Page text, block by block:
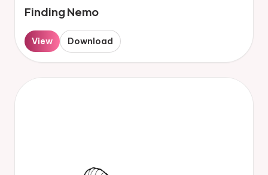
Finding Nemo
View Download